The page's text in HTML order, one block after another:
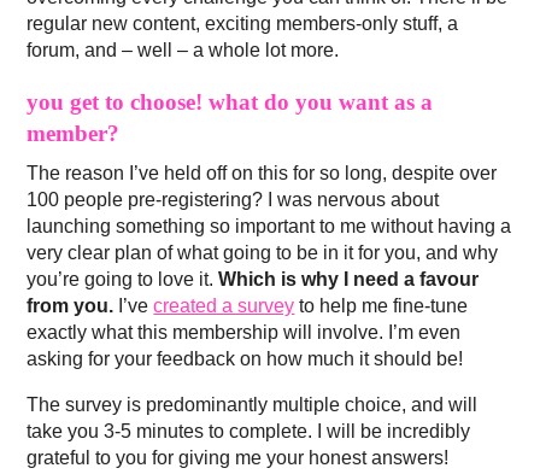
regular new content, exciting members-only stuff, a
forum, and – well – a whole lot more.
you get to choose! what do you want as a
member?
The reason I’ve held off on this for so long, despite over
100 people pre-registering? I was nervous about
launching something so important to me without having a
very clear plan of what going to be in it for you, and why
you’re going to love it.Which is why I need a favour
from you. I’vecreated a survey to help me fine-tune
exactly what this membership will involve. I’m even
asking for your feedback on how much it should be!
The survey is predominantly multiple choice, and will
take you 3-5 minutes to complete. I will be incredibly
grateful to you for giving me your honest answers!